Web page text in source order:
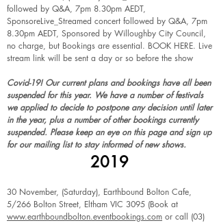
followed by Q&A, 7pm 8.30pm AEDT,
SponsoreLive_Streamed concert followed by Q&A, 7pm
8.30pm AEDT, Sponsored by Willoughby City Council,
no charge, but Bookings are essential. BOOK HERE. Live
stream link will be sent a day or so before the show
Covid-19! Our current plans and bookings have all been
suspended for this year. We have a number of festivals
we applied to decide to postpone any decision until later
in the year, plus a number of other bookings currently
suspended. Please keep an eye on this page and sign up
for our mailing list to stay informed of new shows.
2019
30 November, (Saturday), Earthbound Bolton Cafe,
5/266 Bolton Street, Eltham VIC 3095 (Book at
www.earthboundbolton.eventbookings.com or call (03)